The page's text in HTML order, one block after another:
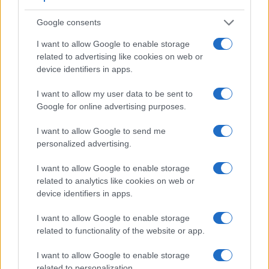
Google consents
I want to allow Google to enable storage
related to advertising like cookies on web or
device identifiers in apps.
I want to allow my user data to be sent to
Google for online advertising purposes.
I want to allow Google to send me
personalized advertising.
I want to allow Google to enable storage
related to analytics like cookies on web or
device identifiers in apps.
I want to allow Google to enable storage
related to functionality of the website or app.
I want to allow Google to enable storage
Feature comparison
Apart from body and sensor, cameras can and do differ
across a range of features. For example, the A77 II has an
electronicviewfinder(2359k dots), while the 5D Mark II has
an optical one. Both systems have their advantages, with the
supplementary shooting information into the framing view,
whereas the optical viewfinder offers lag-free viewing and a
very clear framing image. The viewfinder in the A77 II offers
a wider field of view (100%) than the one in the 5D Mark II
(98%), so that a larger proportion of the captured image is
visible in the finder. In addition, the viewfinder of the A77 II
has a higher magnification (0.73x vs 0.71x), so that the size
of the image transmitted appears closer to the size seen with
the naked human eye. The table below summarizes some of
the other core capabilities of the Canon 5D Mark II and Sony
A77 II in connection with corresponding information for a